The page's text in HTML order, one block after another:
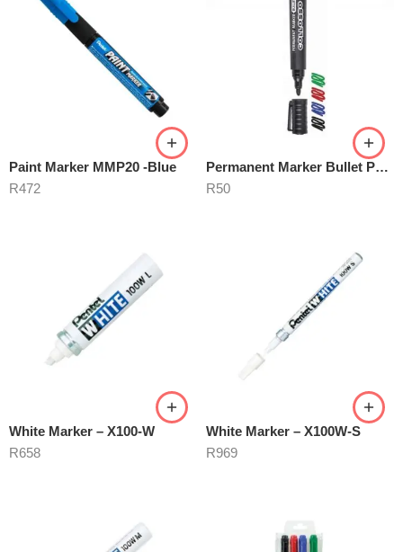
Paint Marker MMP20 -Blue
R472
Permanent Marker Bullet Point
R50
White Marker – X100-W
R658
White Marker – X100W-S
R969